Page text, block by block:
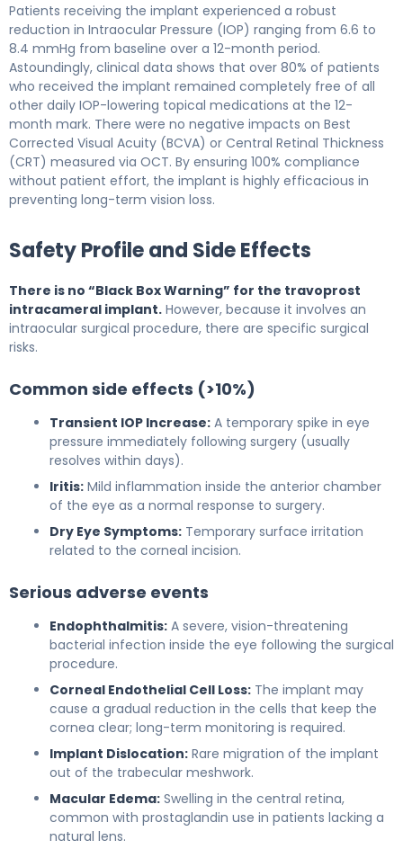
Patients receiving the implant experienced a robust
reduction in Intraocular Pressure (IOP) ranging from 6.6 to
8.4 mmHg from baseline over a 12-month period.
Astoundingly, clinical data shows that over 80% of patients
who received the implant remained completely free of all
other daily IOP-lowering topical medications at the 12-
month mark. There were no negative impacts on Best
Corrected Visual Acuity (BCVA) or Central Retinal Thickness
(CRT) measured via OCT. By ensuring 100% compliance
without patient effort, the implant is highly efficacious in
preventing long-term vision loss.
Safety Profile and Side Effects
There is no “Black Box Warning” for the travoprost
intracameral implant. However, because it involves an
intraocular surgical procedure, there are specific surgical
risks.
Common side effects (>10%)
Transient IOP Increase: A temporary spike in eye
pressure immediately following surgery (usually
resolves within days).
Iritis: Mild inflammation inside the anterior chamber
of the eye as a normal response to surgery.
Dry Eye Symptoms: Temporary surface irritation
related to the corneal incision.
Serious adverse events
Endophthalmitis: A severe, vision-threatening
bacterial infection inside the eye following the surgical
procedure.
Corneal Endothelial Cell Loss: The implant may
cause a gradual reduction in the cells that keep the
cornea clear; long-term monitoring is required.
Implant Dislocation: Rare migration of the implant
out of the trabecular meshwork.
Macular Edema: Swelling in the central retina,
common with prostaglandin use in patients lacking a
natural lens.